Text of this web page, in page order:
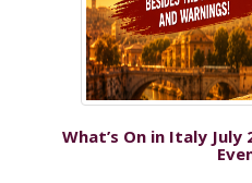
What’s On in Italy